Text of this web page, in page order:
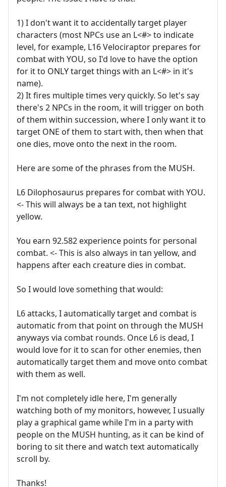
1) I don't want it to accidentally target player
characters (most NPCs use an L<#> to indicate
level, for example, L16 Velociraptor prepares for
combat with YOU, so I'd love to have the option
for it to ONLY target things with an L<#> in it's
name).
2) It fires multiple times very quickly. So let's say
there's 2 NPCs in the room, it will trigger on both
of them within succession, where I only want it to
target ONE of them to start with, then when that
one dies, move onto the next in the room.
Here are some of the phrases from the MUSH.
L6 Dilophosaurus prepares for combat with YOU.
<- This will always be a tan text, not highlight
yellow.
You earn 92.582 experience points for personal
combat. <- This is also always in tan yellow, and
happens after each creature dies in combat.
So I would love something that would:
L6 attacks, I automatically target and combat is
automatic from that point on through the MUSH
anyways via combat rounds. Once L6 is dead, I
would love for it to scan for other enemies, then
automatically target them and move onto combat
with them as well.
I'm not completely idle here, I'm generally
watching both of my monitors, however, I usually
play a graphical game while I'm in a party with
people on the MUSH hunting, as it can be kind of
boring to sit there and watch text automatically
scroll by.
Thanks!